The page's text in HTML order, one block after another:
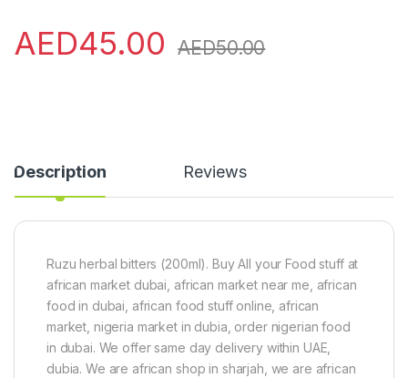
AED45.00 AED50.00
Description Reviews
Ruzu herbal bitters (200ml). Buy All your Food stuff at
african market dubai, african market near me, african
food in dubai, african food stuff online, african
market, nigeria market in dubia, order nigerian food
in dubai. We offer same day delivery within UAE,
dubia. We are african shop in sharjah, we are african